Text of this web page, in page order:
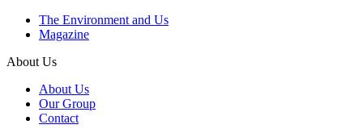
The Environment and Us
Magazine
About Us
About Us
Our Group
Contact